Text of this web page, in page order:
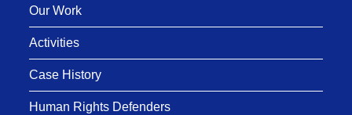
Our Work
Activities
Case History
Human Rights Defenders